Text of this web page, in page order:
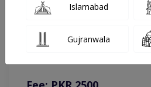
You can contact on given
complain.
Islamabad
Gujranwala